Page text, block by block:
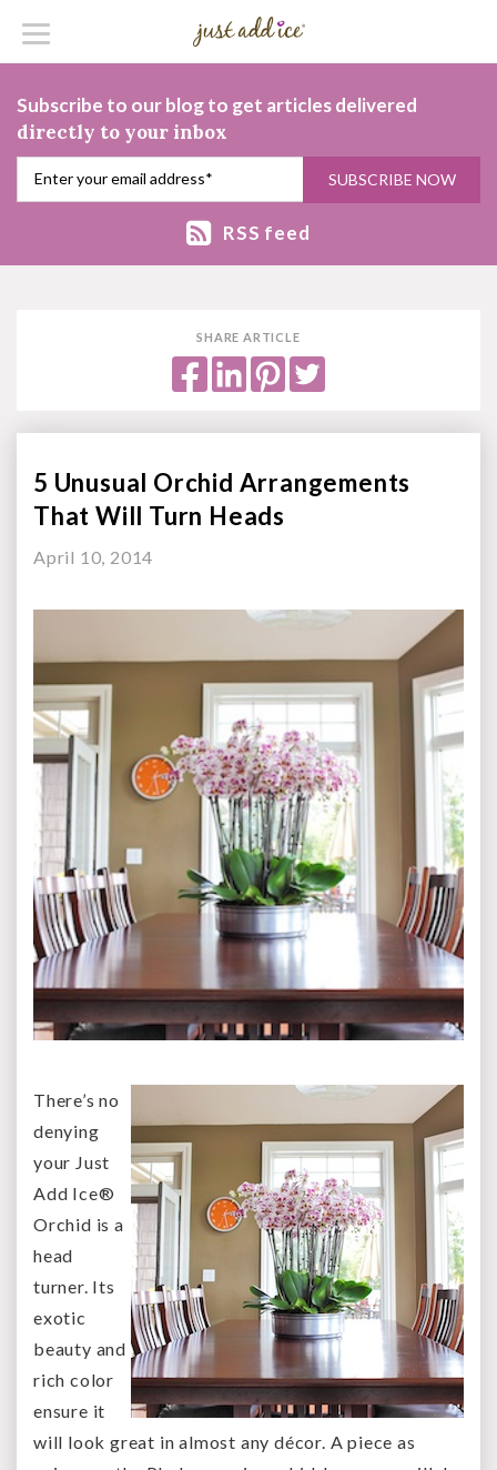
Subscribe to our blog to get articles delivered
directly to your inbox
RSS feed
SHARE ARTICLE
5 Unusual Orchid Arrangements
That Will Turn Heads
April 10, 2014
There’s no
denying
your Just
Add Ice®
Orchid is a
head
turner. Its
exotic
beauty and
rich color
ensure it
will look great in almost any décor. A piece as